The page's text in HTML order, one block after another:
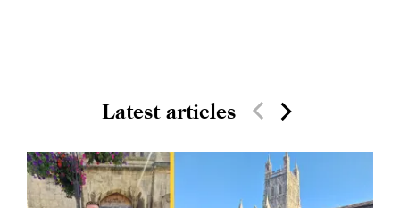
Latest articles